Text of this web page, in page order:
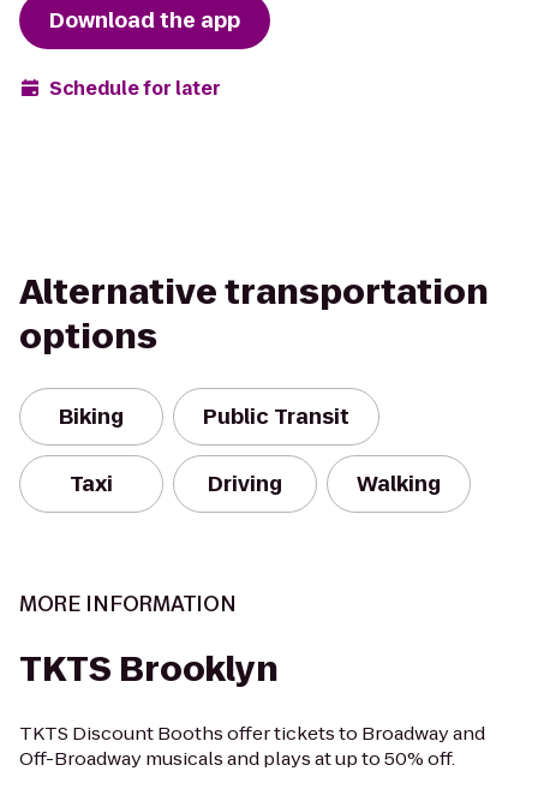
Download the app
Schedule for later
Alternative transportation
options
Biking Public Transit
Taxi Driving Walking
MORE INFORMATION
TKTS Brooklyn
TKTS Discount Booths offer tickets to Broadway and
Off-Broadway musicals and plays at up to 50% off.